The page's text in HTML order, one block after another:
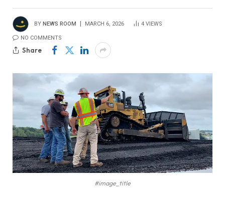
BY NEWS ROOM MARCH 6, 2026 4 VIEWS
NO COMMENTS
Share
#image_title